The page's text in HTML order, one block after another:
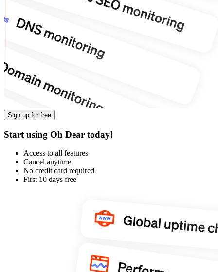
Sign up for free
Start using Oh Dear today!
Access to all features
Cancel anytime
No credit card required
First 10 days free